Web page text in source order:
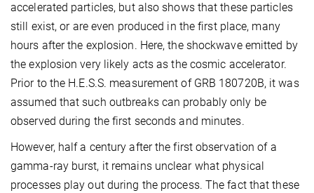
accelerated particles, but also shows that these particles
still exist, or are even produced in the first place, many
hours after the explosion. Here, the shockwave emitted by
the explosion very likely acts as the cosmic accelerator.
Prior to the H.E.S.S. measurement of GRB 180720B, it was
assumed that such outbreaks can probably only be
observed during the first seconds and minutes.
However, half a century after the first observation of a
gamma-ray burst, it remains unclear what physical
processes play out during the process. The fact that these